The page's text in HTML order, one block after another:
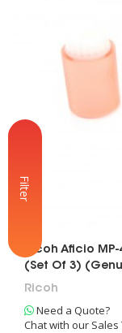
Filter
Ricoh Aficio
(Set Of 3)
Ricoh
Need a Quote?
Chat with our Sales